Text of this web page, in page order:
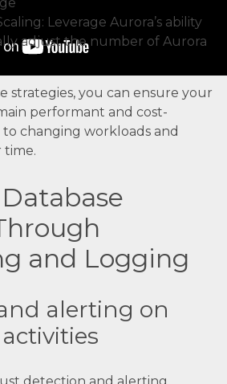
Leverage Aurora’s ability
adjust the number of Aurora
strategies, you can ensure your
performant and cost-
changing workloads and
time.
and Logging
alerting on
is an instrument. Without proper
you’d just...